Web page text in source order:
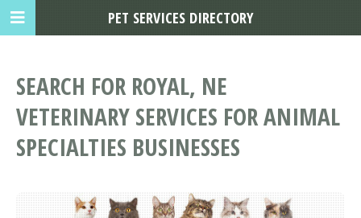
SEARCH FOR ROYAL, NE
VETERINARY SERVICES FOR ANIMAL
SPECIALTIES BUSINESSES
PET SERVICES DIRECTORY